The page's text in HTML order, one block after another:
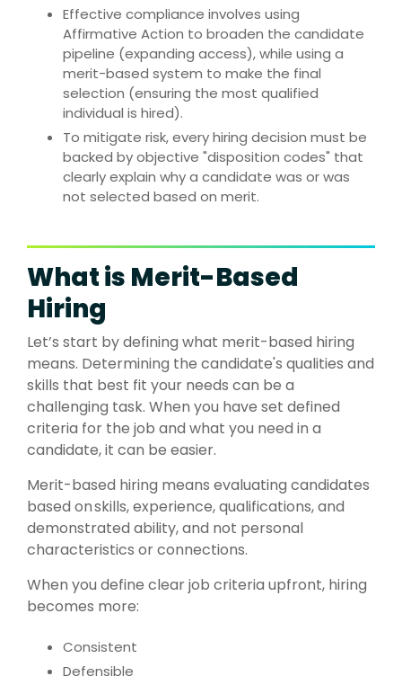
Effective compliance involves using
Affirmative Action to broaden the candidate
pipeline (expanding access), while using a
merit-based system to make the final
selection (ensuring the most qualified
individual is hired).
To mitigate risk, every hiring decision must be
backed byobjective "disposition codes" that
clearly explain why a candidate was or was
not selected based on merit.
What is Merit-Based
Hiring
Let’s start by defining what merit-based hiring
means. Determining the candidate's qualities and
skills that best fit your needs can be a
challenging task. When you have set defined
criteria for the job and what you need in a
candidate, it can be easier.
Merit-based hiring means evaluating candidates
based onskills, experience, qualifications, and
demonstrated ability, and not personal
characteristics or connections.
When you define clear job criteria upfront, hiring
becomes more:
Consistent
Defensible